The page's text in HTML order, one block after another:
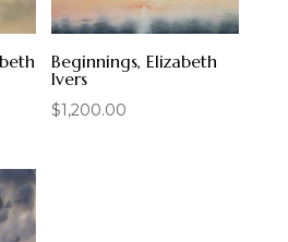
Beginnings, Elizabeth
Ivers
$1,200.00